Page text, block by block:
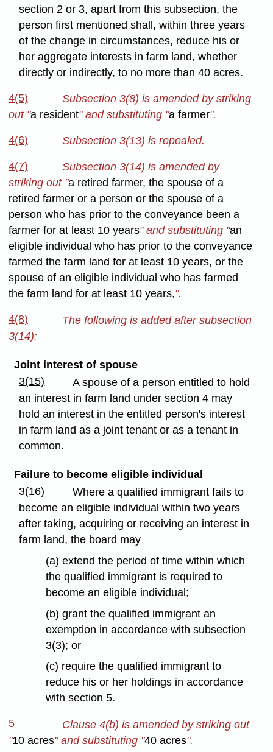
section 2 or 3, apart from this subsection, the
person first mentioned shall, within three years
of the change in circumstances, reduce his or
her aggregate interests in farm land, whether
directly or indirectly, to no more than 40 acres.
4(5)
Subsection 3(8) is amended by striking
out "a resident" and substituting "a farmer".
4(6) Subsection 3(13) is repealed.
4(7)
Subsection 3(14) is amended by
striking out "a retired farmer, the spouse of a
retired farmer or a person or the spouse of a
person who has prior to the conveyance been a
farmer for at least 10 years" and substituting "an
eligible individual who has prior to the conveyance
farmed the farm land for at least 10 years, or the
spouse of an eligible individual who has farmed
the farm land for at least 10 years,".
4(8)
The following is added after subsection
3(14):
Joint interest of spouse
3(15)
A spouse of a person entitled to hold
an interest in farm land under section 4 may
hold an interest in the entitled person's interest
in farm land as a joint tenant or as a tenant in
common.
Failure to become eligible individual
3(16)
Where a qualified immigrant fails to
become an eligible individual within two years
after taking, acquiring or receiving an interest in
farm land, the board may
(a) extend the period of time within which
the qualified immigrant is required to
become an eligible individual;
(b) grant the qualified immigrant an
exemption in accordance with subsection
3(3); or
(c) require the qualified immigrant to
reduce his or her holdings in accordance
with section 5.
5
Clause 4(b) is amended by striking out
"10 acres" and substituting "40 acres".